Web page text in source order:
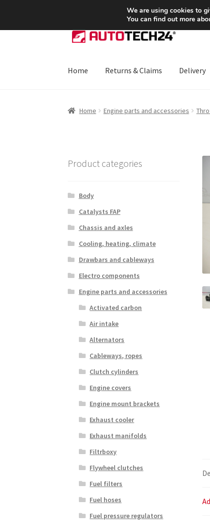
SHIPPING starting at 6 EUR
Skip
to
Skip
to
Home Returns & Claims Delivery
Home Engine parts and accessories
Product categories
Body
Catalysts FAP
Chassis and axles
Cooling, heating, climate
Drawbars and cableways
Electro components
Engine parts and accessories
Activated carbon
Air intake
Alternators
Cableways, ropes
Clutch cylinders
Engine covers
Engine mount brackets
Exhaust cooler
Exhaust manifolds
Filtrboxy
Flywheel clutches
Fuel filters
Fuel hoses
Fuel pressure regulators
We are using cookies to
You can find out more